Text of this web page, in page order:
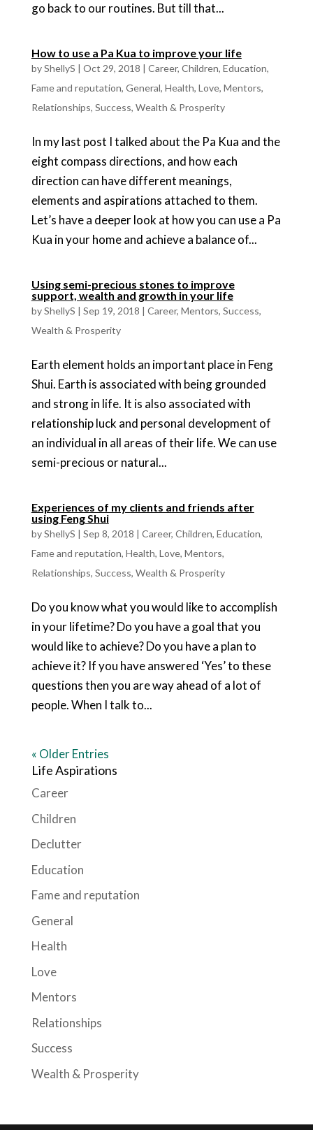
go back to our routines. But till that...
How to use a Pa Kua to improve your life
byShellyS | Oct 29, 2018 | Career, Children, Education,
Fame and reputation, General, Health, Love, Mentors,
Relationships, Success, Wealth & Prosperity
In my last post I talked about the Pa Kua and the
eight compass directions, and how each
direction can have different meanings,
elements and aspirations attached to them.
Let’s have a deeper look at how you can use a Pa
Kua in your home and achieve a balance of...
Using semi-precious stones to improve
support, wealth and growth in your life
byShellyS | Sep 19, 2018 | Career, Mentors, Success,
Wealth & Prosperity
Earth element holds an important place in Feng
Shui. Earth is associated with being grounded
and strong in life. It is also associated with
relationship luck and personal development of
an individual in all areas of their life. We can use
semi-precious or natural...
Experiences of my clients and friends after
using Feng Shui
byShellyS | Sep 8, 2018 | Career, Children, Education,
Fame and reputation, Health, Love, Mentors,
Relationships, Success, Wealth & Prosperity
Do you know what you would like to accomplish
in your lifetime? Do you have a goal that you
would like to achieve? Do you have a plan to
achieve it? If you have answered ‘Yes’ to these
questions then you are way ahead of a lot of
people. When I talk to...
« Older Entries
Life Aspirations
Career
Children
Declutter
Education
Fame and reputation
General
Health
Love
Mentors
Relationships
Success
Wealth & Prosperity